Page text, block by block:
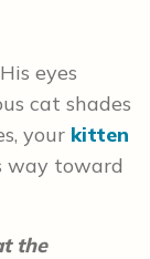
eyes
cat shades
your kitten
way toward
the